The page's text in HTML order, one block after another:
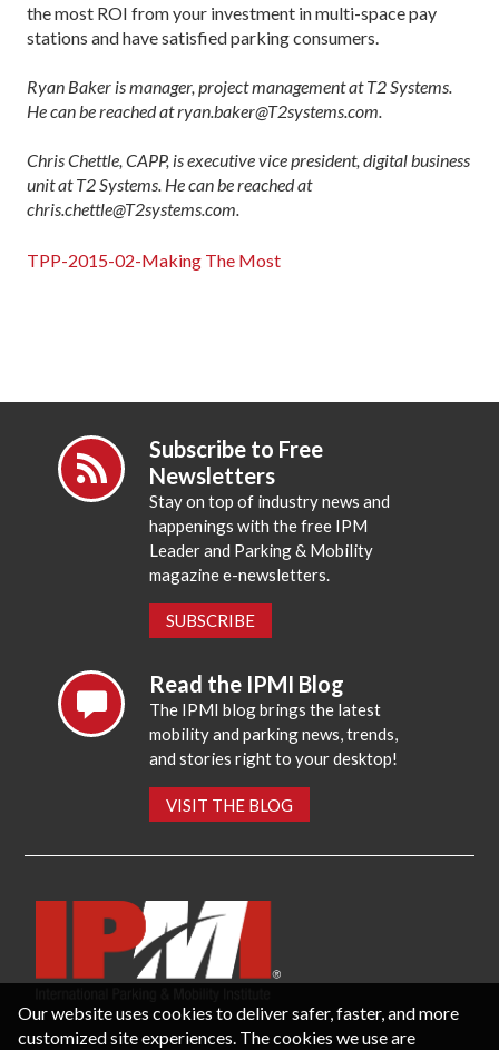
the most ROI from your investment in multi-space pay
stations and have satisfied parking consumers.
Ryan Baker is manager, project management at T2 Systems.
He can be reached at ryan.baker@T2systems.com.
Chris Chettle, CAPP, is executive vice president, digital business
unit at T2 Systems. He can be reached at
chris.chettle@T2systems.com.
TPP-2015-02-Making The Most
Subscribe to Free
Newsletters
Stay on top of industry news and
happenings with the free IPM
Leader and Parking & Mobility
magazine e-newsletters.
SUBSCRIBE
Read the IPMI Blog
The IPMI blog brings the latest
mobility and parking news, trends,
and stories right to your desktop!
VISIT THE BLOG
Our website uses cookies to deliver safer, faster, and more
customized site experiences. The cookies we use are